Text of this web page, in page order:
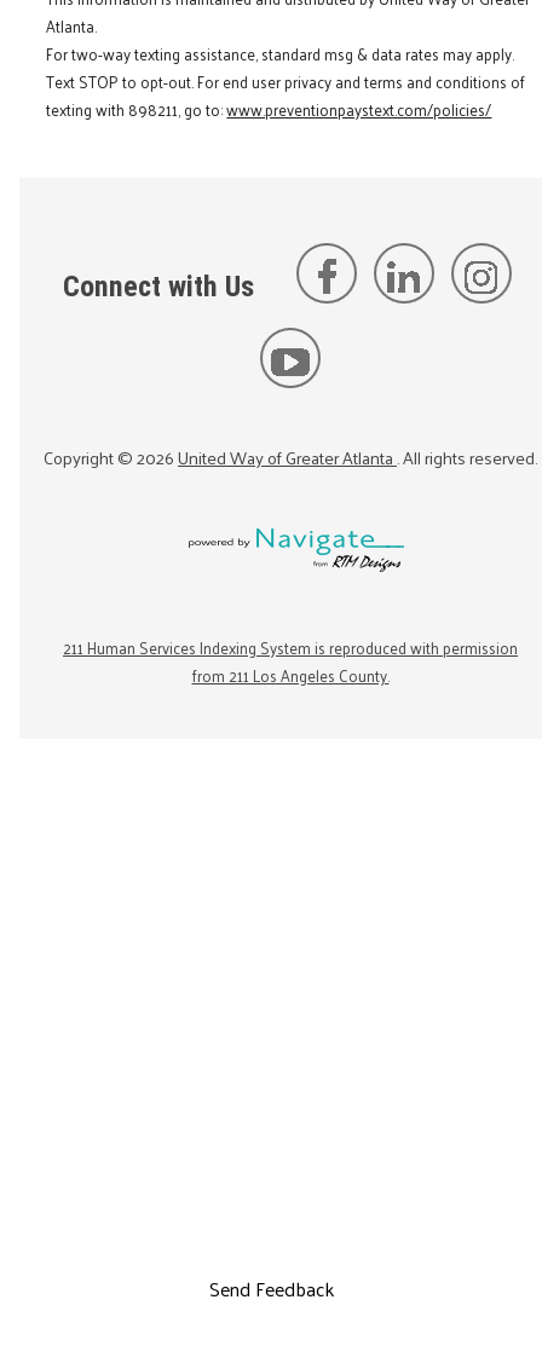
Atlanta.
For two-way texting assistance, standard msg & data rates may apply.
Text STOP to opt-out. For end user privacy and terms and conditions of
texting with 898211, go to:www.preventionpaystext.com/policies/
Connect with Us
Copyright ©2026United Way of Greater Atlanta. All rights reserved.
211 Human Services Indexing System is reproduced with permission
from 211 Los Angeles County.
Send Feedback